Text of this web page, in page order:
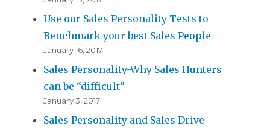
Use our Sales Personality Tests to
Benchmark your best Sales People
January 16, 2017
Sales Personality-Why Sales Hunters
can be “difficult”
January 3, 2017
Sales Personality and Sales Drive